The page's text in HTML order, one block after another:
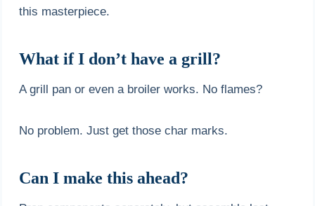
this masterpiece.
What if I don’t have a grill?
A grill pan or even a broiler works. No flames?
No problem. Just get those char marks.
Can I make this ahead?